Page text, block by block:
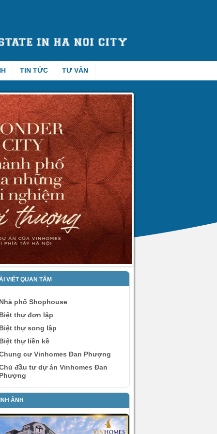
TIN TỨC TƯ VẤN
VIẾT QUAN TÂM
phố Shophouse
thự đơn lập
thự song lập
thự liền kề
cư Vinhomes Đan Phượng
đầu tư dự án Vinhomes Đan
ẢNH